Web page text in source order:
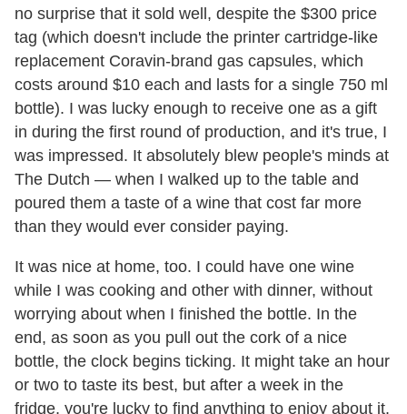
no surprise that it sold well, despite the $300 price
tag (which doesn't include the printer cartridge-like
replacement Coravin-brand gas capsules, which
costs around $10 each and lasts for a single 750 ml
bottle). I was lucky enough to receive one as a gift
in during the first round of production, and it's true, I
was impressed. It absolutely blew people's minds at
The Dutch — when I walked up to the table and
poured them a taste of a wine that cost far more
than they would ever consider paying.
It was nice at home, too. I could have one wine
while I was cooking and other with dinner, without
worrying about when I finished the bottle. In the
end, as soon as you pull out the cork of a nice
bottle, the clock begins ticking. It might take an hour
or two to taste its best, but after a week in the
fridge, you're lucky to find anything to enjoy about it.